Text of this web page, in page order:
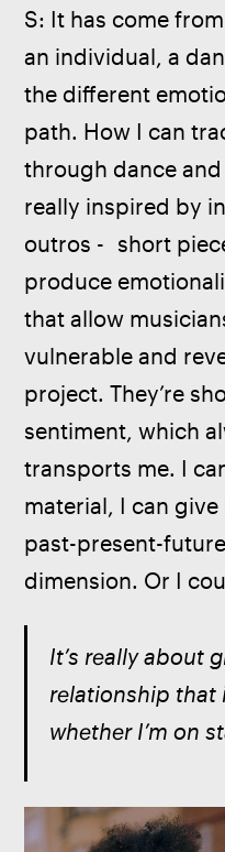
S: It has come
an individual, a
the different
path. How I can
through dance
really inspired by
outros -  short
produce
that allow
vulnerable and
project. They’re
sentiment, which
transports me. I
material, I can
past-present-
dimension. Or I
It’s really about
relationship that
whether I’m on